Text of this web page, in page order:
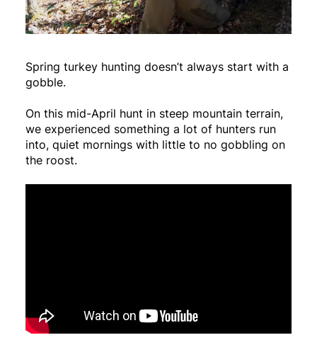
Spring turkey hunting doesn’t always start with a
gobble.
On this mid-April hunt in steep mountain terrain,
we experienced something a lot of hunters run
into, quiet mornings with little to no gobbling on
the roost.